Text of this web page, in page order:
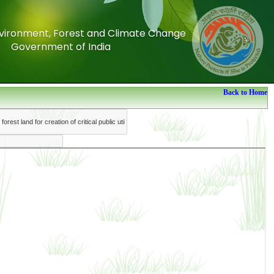
Forest and Climate Change
Government of India
Forest and Climate Change
Government of India
Back to Home